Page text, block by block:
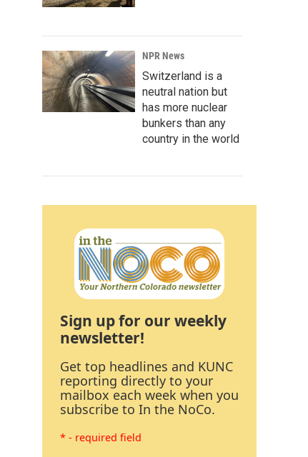
NPR News
Switzerland is a
neutral nation but
has more nuclear
bunkers than any
country in the world
Sign up for our weekly
newsletter!
Get top headlines and KUNC
reporting directly to your
mailbox each week when you
subscribe to In the NoCo.
* - required field